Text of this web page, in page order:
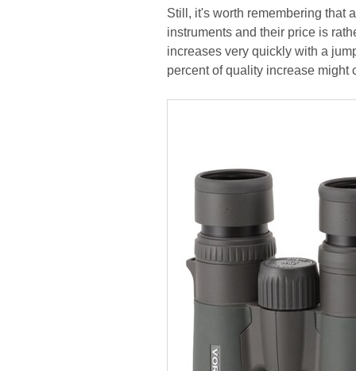
Still, it's worth remembering that
instruments and their price is
increases very quickly with a
percent of quality increase might